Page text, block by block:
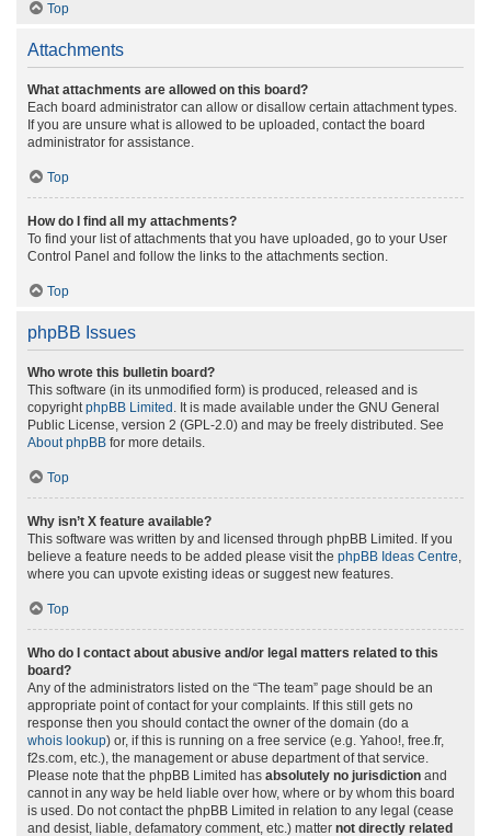
Top
Attachments
What attachments are allowed on this board?
Each board administrator can allow or disallow certain attachment types.
If you are unsure what is allowed to be uploaded, contact the board
administrator for assistance.
Top
How do I find all my attachments?
To find your list of attachments that you have uploaded, go to your User
Control Panel and follow the links to the attachments section.
Top
phpBB Issues
Who wrote this bulletin board?
This software (in its unmodified form) is produced, released and is
copyrightphpBB Limited . It is made available under the GNU General
Public License, version 2 (GPL-2.0) and may be freely distributed. See
About phpBB for more details.
Top
Why isn’t X feature available?
This software was written by and licensed through phpBB Limited. If you
believe a feature needs to be added please visit the phpBB Ideas Centre,
where you can upvote existing ideas or suggest new features.
Top
Who do I contact about abusive and/or legal matters related to this
board?
Any of the administrators listed on the “The team” page should be an
appropriate point of contact for your complaints. If this still gets no
response then you should contact the owner of the domain (do a
whois lookup) or, if this is running on a free service (e.g. Yahoo!, free.fr,
f2s.com, etc.), the management or abuse department of that service.
Please note that the phpBB Limited has absolutely no jurisdiction and
cannot in any way be held liable over how, where or by whom this board
is used. Do not contact the phpBB Limited in relation to any legal (cease
and desist, liable, defamatory comment, etc.) matter not directly related